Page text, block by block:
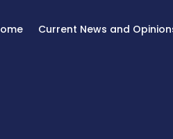
Current News and